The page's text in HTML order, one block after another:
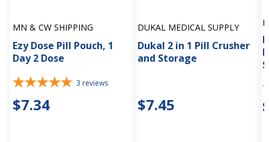
MN & CW SHIPPING
Ezy Dose Pill Pouch, 1
Day 2 Dose
3 reviews
$7.34
DUKAL MEDICAL SUPPLY
Dukal 2 in 1 Pill Crusher
and Storage
$7.45